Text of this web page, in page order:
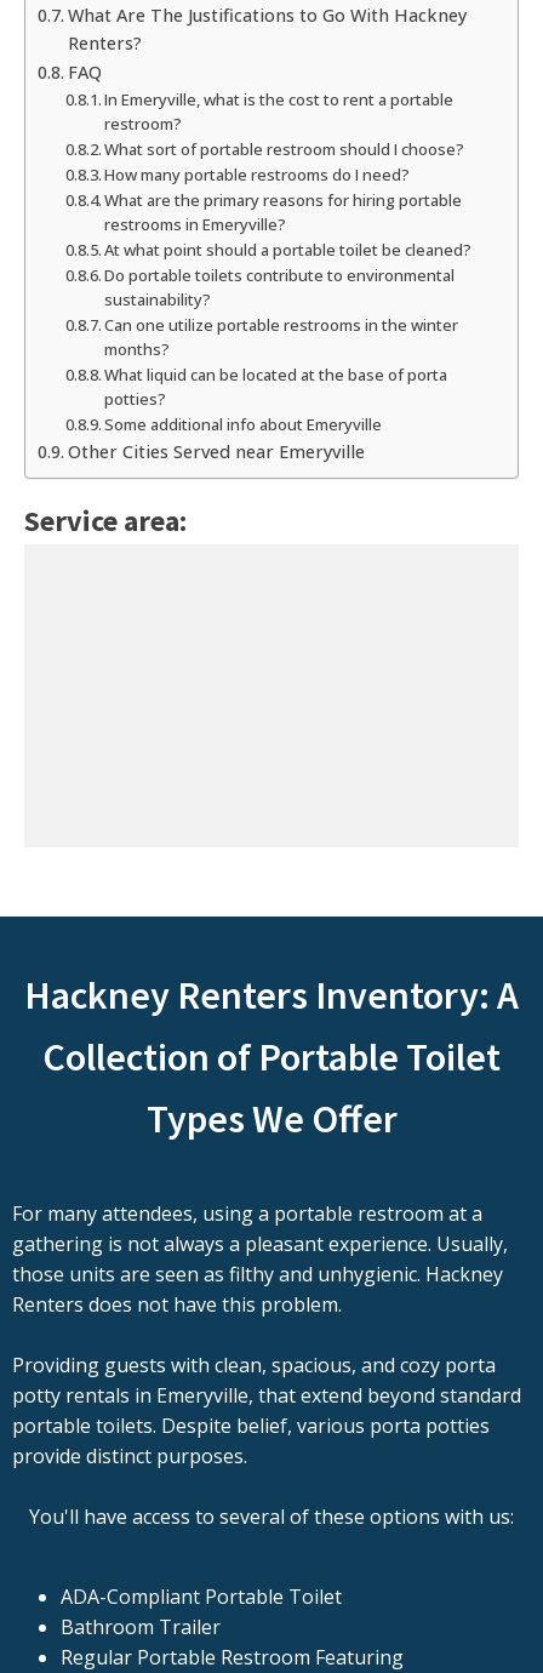
What Are The Justifications to Go With Hackney
Renters?
FAQ
In Emeryville, what is the cost to rent a portable
restroom?
What sort of portable restroom should I choose?
How many portable restrooms do I need?
What are the primary reasons for hiring portable
restrooms in Emeryville?
At what point should a portable toilet be cleaned?
Do portable toilets contribute to environmental
sustainability?
Can one utilize portable restrooms in the winter
months?
What liquid can be located at the base of porta
potties?
Some additional info about Emeryville
Other Cities Served near Emeryville
Service area:
Hackney Renters Inventory: A
Collection of Portable Toilet
Types We Offer
For many attendees, using a portable restroom at a
gathering is not always a pleasant experience. Usually,
those units are seen as filthy and unhygienic. Hackney
Renters does not have this problem.
Providing guests with clean, spacious, and cozy porta
potty rentals in Emeryville, that extend beyond standard
portable toilets. Despite belief, various porta potties
provide distinct purposes.
You'll have access to several of these options with us:
ADA-Compliant Portable Toilet
Bathroom Trailer
Regular Portable Restroom Featuring